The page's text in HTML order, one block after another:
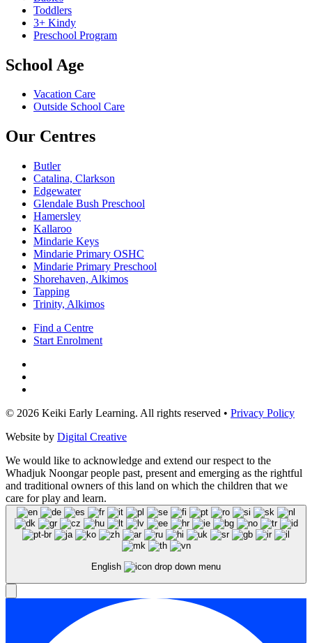
Toddlers
3+ Kindy
Preschool Program
School Age
Vacation Care
Outside School Care
Our Centres
Butler
Catalina, Clarkson
Edgewater
Glendale Bush Preschool
Hamersley
Kallaroo
Mindarie Keys
Mindarie Primary OSHC
Mindarie Primary Preschool
Shorehaven, Alkimos
Tapping
Trinity, Alkimos
Find a Centre
Start Enrolment
© 2026 Keiki Early Learning. All rights reserved • Privacy Policy
Website by Digital Creative
We would like to acknowledge and extend our respect to the
Whadjuk Noongar people past, present and emerging as the rightful
and traditional owners of this land on which the children that we
care for play and learn.
English